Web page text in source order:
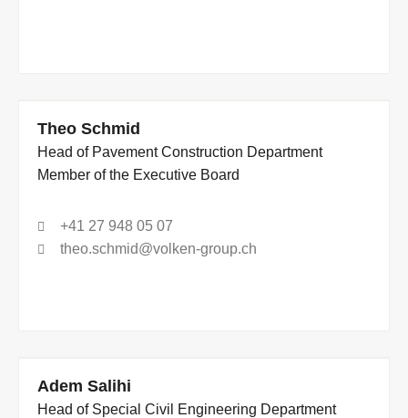
Theo Schmid
Head of Pavement Construction Department
Member of the Executive Board
+41 27 948 05 07
theo.schmid@volken-group.ch
Adem Salihi
Head of Special Civil Engineering Department